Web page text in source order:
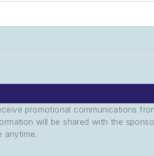
promotional communications
will be shared with the
anytime.